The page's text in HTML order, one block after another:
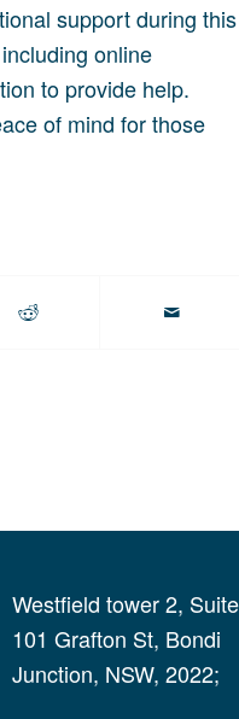
support during this
online
to provide help.
of mind for those
Westfield tower 2,
101 Grafton St, Bondi
Junction, NSW, 2022;